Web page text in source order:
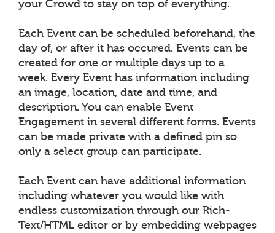
your Crowd to stay on top of everything.
Each Event can be scheduled beforehand, the
day of, or after it has occured. Events can be
created for one or multiple days up to a
week. Every Event has information including
an image, location, date and time, and
description. You can enable Event
Engagement in several different forms. Events
can be made private with a defined pin so
only a select group can participate.
Each Event can have additional information
including whatever you would like with
endless customization through our Rich-
Text/HTML editor or by embedding webpages